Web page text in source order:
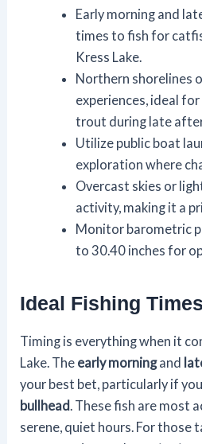
Early morning and
times to fish for
Kress Lake.
Northern shorelines
experiences, ideal
trout during late
Utilize public boat
exploration where
Overcast skies or
activity, making it a
Monitor barometric
to 30.40 inches for
Ideal Fishing Times
Timing is everything when it
Lake. The early morningand
your best bet, particularly if
bullhead . These fish are most
serene, quiet hours. For those